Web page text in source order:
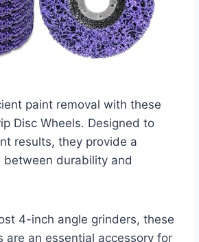
paint removal with these
Disc Wheels. Designed to
results, they provide a
between durability and
4-inch angle grinders, these
are an essential accessory for